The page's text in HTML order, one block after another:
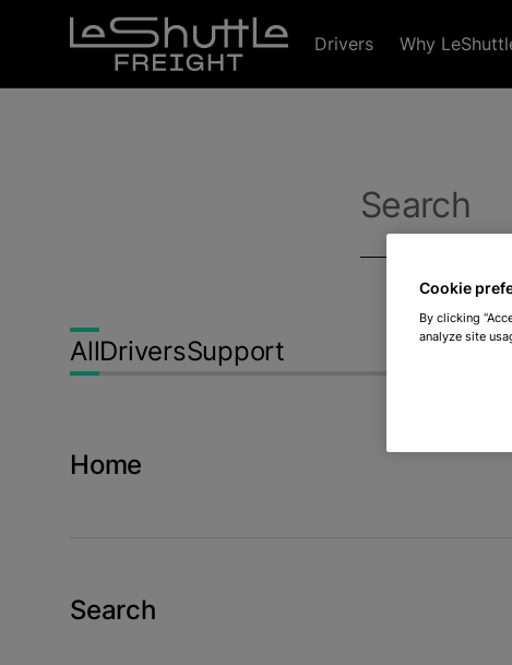
Drivers
Why
Search
AllDriversSupport
Home
Search
Cookie
By clicking
analyze site